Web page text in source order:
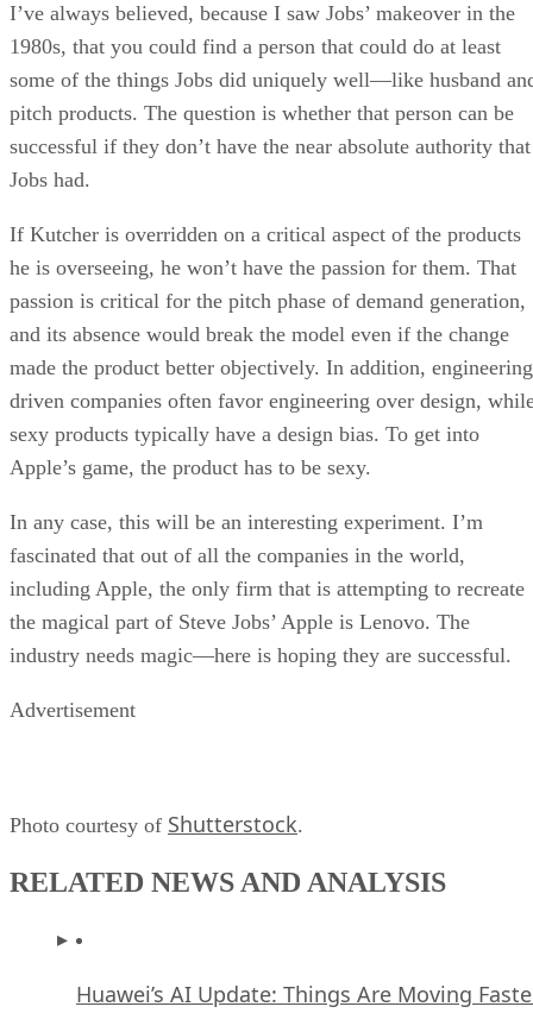
I’ve always believed, because I saw Jobs’ makeover in the
1980s, that you could find a person that could do at least
some of the things Jobs did uniquely well—like husband
pitch products. The question is whether that person can be
successful if they don’t have the near absolute authority that
Jobs had.
If Kutcher is overridden on a critical aspect of the products
he is overseeing, he won’t have the passion for them. That
passion is critical for the pitch phase of demand generation,
and its absence would break the model even if the change
made the product better objectively. In addition,
driven companies often favor engineering over design,
sexy products typically have a design bias. To get into
Apple’s game, the product has to be sexy.
In any case, this will be an interesting experiment. I’m
fascinated that out of all the companies in the world,
including Apple, the only firm that is attempting to recreate
the magical part of Steve Jobs’ Apple is Lenovo. The
industry needs magic—here is hoping they are successful.
Advertisement
Photo courtesy of Shutterstock.
RELATED NEWS AND ANALYSIS
Huawei’s AI Update: Things Are Moving